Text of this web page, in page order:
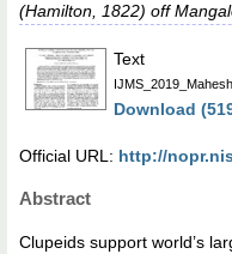
(Hamilton, 1822) off
Text
Download
Official URL: http://
Abstract
Clupeids support world’s